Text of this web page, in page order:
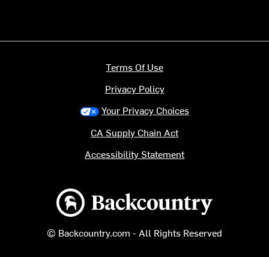
Backcountry logo
© Backcountry.com - All Rights Reserved
Terms Of Use
Privacy Policy
Your Privacy Choices
CA Supply Chain Act
Accessibility Statement